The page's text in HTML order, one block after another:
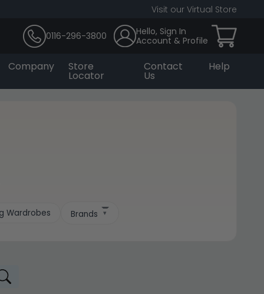
Visit our Virtual Store
0116-296-3800
Hello, Sign In
Account & Profile
Company Store
Locator
Contact
Us
Help
Wardrobes Brands